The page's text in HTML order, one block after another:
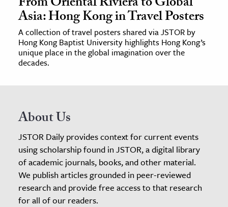
Asia: Hong Kong in Travel Posters
A collection of travel posters shared via JSTOR by
Hong Kong Baptist University highlights Hong Kong’s
unique place in the global imagination over the
decades.
About Us
JSTOR Daily provides context for current events
using scholarship found in JSTOR, a digital library
of academic journals, books, and other material.
We publish articles grounded in peer-reviewed
research and provide free access to that research
for all of our readers.